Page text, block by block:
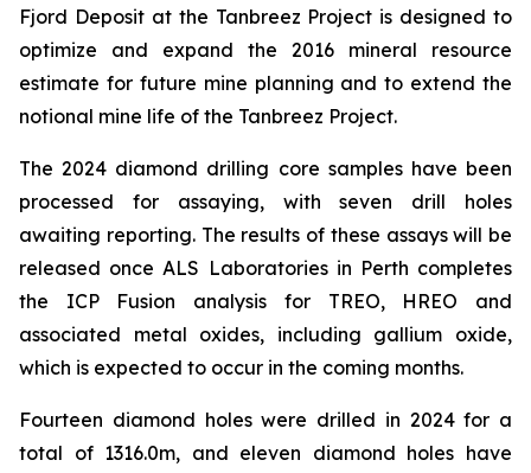
Fjord Deposit at the Tanbreez Project is designed to
optimize and expand the 2016 mineral resource
estimate for future mine planning and to extend the
notional mine life of the Tanbreez Project.
The 2024 diamond drilling core samples have been
processed for assaying, with seven drill holes
awaiting reporting. The results of these assays will be
released once ALS Laboratories in Perth completes
the ICP Fusion analysis for TREO, HREO and
associated metal oxides, including gallium oxide,
which is expected to occur in the coming months.
Fourteen diamond holes were drilled in 2024 for a
total of 1316.0m, and eleven diamond holes have